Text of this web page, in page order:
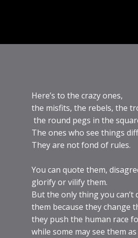
Here’s to the crazy ones,
the misfits, the rebels, the
the round pegs in the
The ones who see things
They are not fond of rules.
You can quote them,
glorify or vilify them.
But the only thing you can’t
them because they change
they push the human race
while some may see them